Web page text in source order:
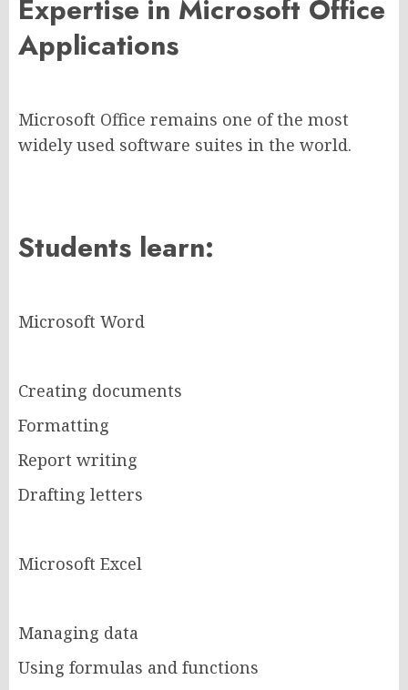
Expertise in Microsoft Office
Applications
Microsoft Office remains one of the most
widely used software suites in the world.
Students learn:
Microsoft Word
Creating documents
Formatting
Report writing
Drafting letters
Microsoft Excel
Managing data
Using formulas and functions